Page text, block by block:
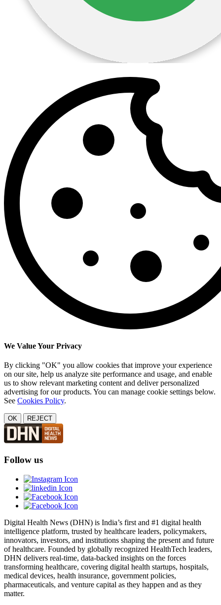
We Value Your Privacy
By clicking "OK" you allow cookies that improve your experience
on our site, help us analyze site performance and usage, and enable
us to show relevant marketing content and deliver personalized
advertising for our products. You can manage cookie settings below.
See Cookies Policy.
OK REJECT
Follow us
Digital Health News (DHN) is India’s first and #1 digital health
intelligence platform, trusted by healthcare leaders, policymakers,
innovators, investors, and institutions shaping the present and future
of healthcare. Founded by globally recognized HealthTech leaders,
DHN delivers real-time, data-backed insights on the forces
transforming healthcare, covering digital health startups, hospitals,
medical devices, health insurance, government policies,
pharmaceuticals, and venture capital as they happen and as they
matter.